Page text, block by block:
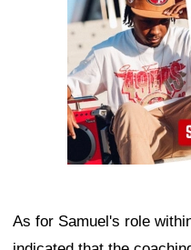
As for Samuel's role